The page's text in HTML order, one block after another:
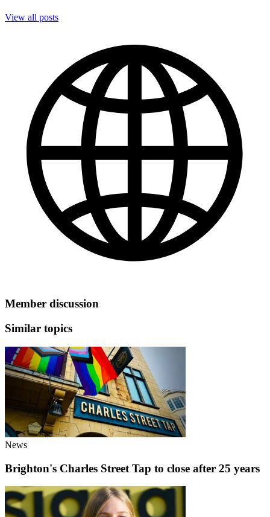
View all posts
Member discussion
Similar topics
News
Brighton's Charles Street Tap to close after 25 years